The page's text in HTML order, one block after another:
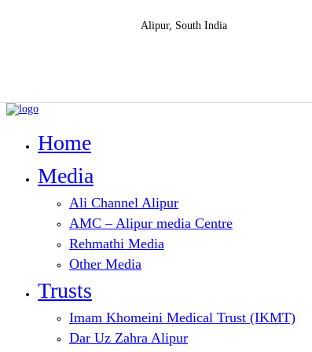
Alipur, South India
Home
Media
Ali Channel Alipur
AMC – Alipur media Centre
Rehmathi Media
Other Media
Trusts
Imam Khomeini Medical Trust (IKMT)
Dar Uz Zahra Alipur